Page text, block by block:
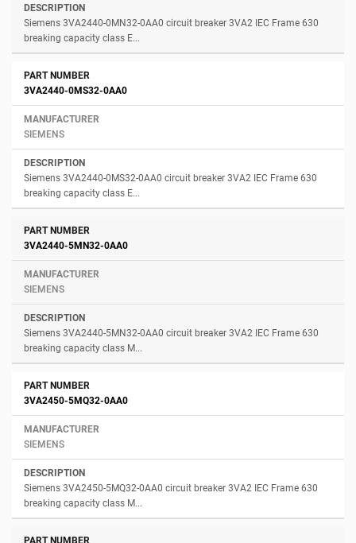
Siemens 3VA2440-0MN32-0AA0 circuit breaker 3VA2 IEC Frame 630
breaking capacity class E...
3VA2440-0MS32-0AA0
SIEMENS
Siemens 3VA2440-0MS32-0AA0 circuit breaker 3VA2 IEC Frame 630
breaking capacity class E...
3VA2440-5MN32-0AA0
SIEMENS
Siemens 3VA2440-5MN32-0AA0 circuit breaker 3VA2 IEC Frame 630
breaking capacity class M...
3VA2450-5MQ32-0AA0
SIEMENS
Siemens 3VA2450-5MQ32-0AA0 circuit breaker 3VA2 IEC Frame 630
breaking capacity class M...